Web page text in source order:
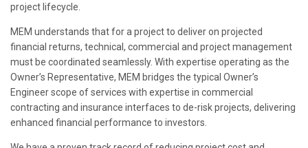
project lifecycle.
MEM understands that for a project to deliver on projected
financial returns, technical, commercial and project management
must be coordinated seamlessly. With expertise operating as the
Owner’s Representative, MEM bridges the typical Owner’s
Engineer scope of services with expertise in commercial
contracting and insurance interfaces to de-risk projects, delivering
enhanced financial performance to investors.